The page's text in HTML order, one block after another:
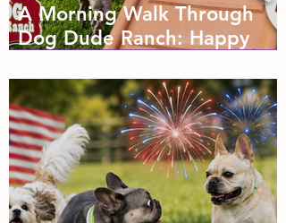
A Morning Walk Through
Dog Dude Ranch: Happy
of Zoomies with dog
boarding in Miami